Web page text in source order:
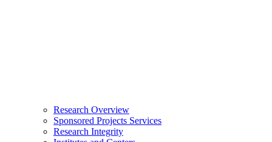
Research Overview
Sponsored Projects Services
Research Integrity